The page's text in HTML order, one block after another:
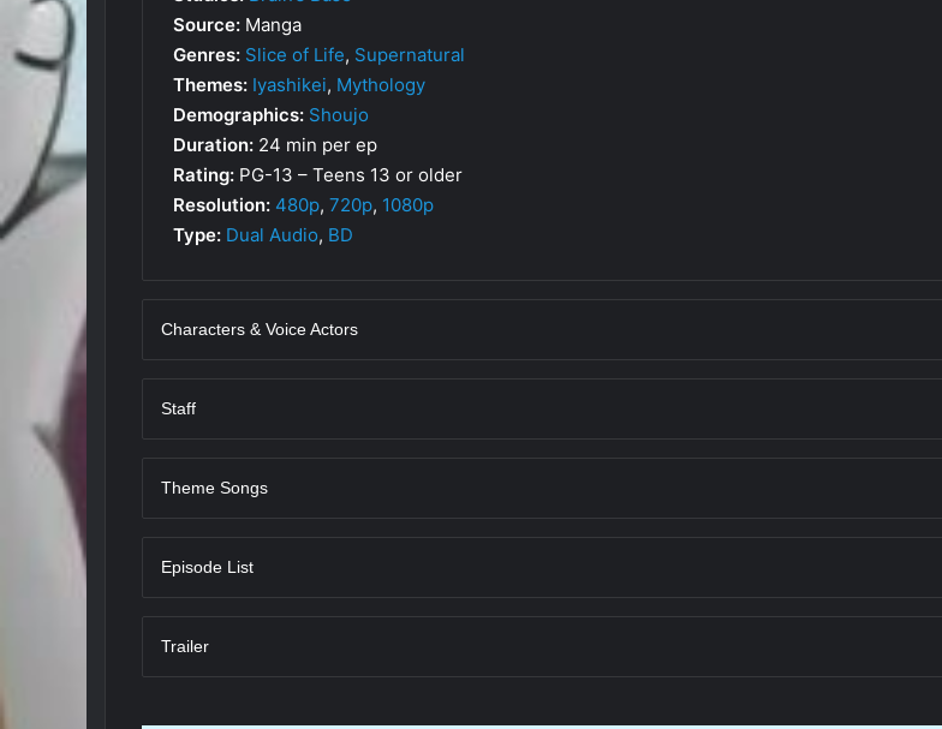
Source: Manga
Genres: Slice of Life, Supernatural
Themes: Iyashikei, Mythology
Demographics: Shoujo
Duration: 24 min per ep
Rating: PG-13 – Teens 13 or older
Resolution: 480p, 720p, 1080p
Type: Dual Audio, BD
Characters & Voice Actors
Staff
Theme Songs
Episode List
Trailer